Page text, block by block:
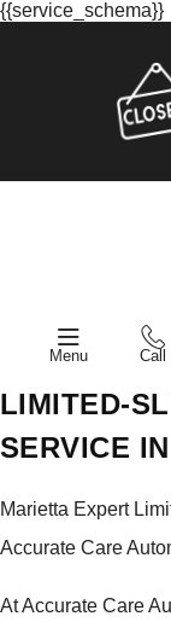
{{service_schema}}
Menu Call
LIMITED-
SERVICE
Marietta Expert
Accurate Care
At Accurate Care